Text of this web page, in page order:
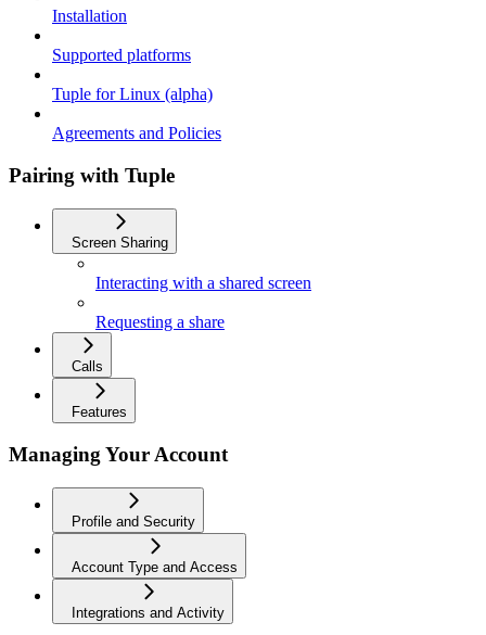
Installation
Supported platforms
Tuple for Linux (alpha)
Agreements and Policies
Pairing with Tuple
Screen Sharing
Interacting with a shared screen
Requesting a share
Calls
Features
Managing Your Account
Profile and Security
Account Type and Access
Integrations and Activity